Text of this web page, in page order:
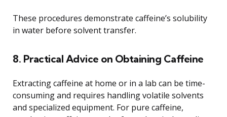
These procedures demonstrate caffeine’s solubility
in water before solvent transfer.
8. Practical Advice on Obtaining Caffeine
Extracting caffeine at home or in a lab can be time-
consuming and requires handling volatile solvents
and specialized equipment. For pure caffeine,